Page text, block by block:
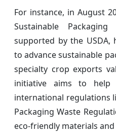
For instance, in August
Sustainable
supported by the USDA,
to advance sustainable
specialty crop exports
initiative aims to help
international regulations
Packaging Waste
eco-friendly materials